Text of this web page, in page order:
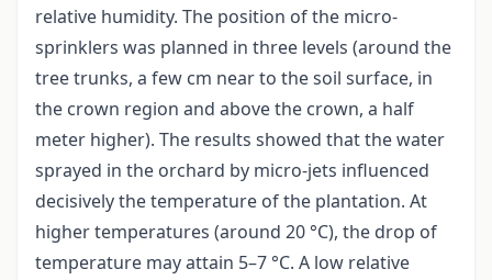
relative humidity. The position of the micro-
sprinklers was planned in three levels (around the
tree trunks, a few cm near to the soil surface, in
the crown region and above the crown, a half
meter higher). The results showed that the water
sprayed in the orchard by micro-jets influenced
decisively the temperature of the plantation. At
higher temperatures (around 20 °C), the drop of
temperature may attain 5–7 °C. A low relative